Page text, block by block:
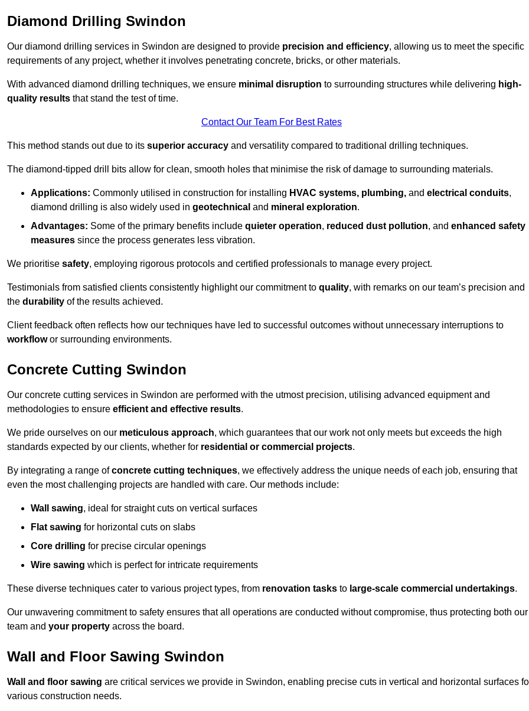
Diamond Drilling Swindon
Our diamond drilling services in Swindon are designed to provide precision and efficiency, allowing us to meet the specific
requirements of any project, whether it involves penetrating concrete, bricks, or other materials.
With advanced diamond drilling techniques, we ensure minimal disruption to surrounding structures while delivering high-
quality results that stand the test of time.
Contact Our Team For Best Rates
This method stands out due to its superior accuracy and versatility compared to traditional drilling techniques.
The diamond-tipped drill bits allow for clean, smooth holes that minimise the risk of damage to surrounding materials.
Applications: Commonly utilised in construction for installing HVAC systems, plumbing, and electrical conduits,
diamond drilling is also widely used in geotechnical and mineral exploration.
Advantages: Some of the primary benefits include quieter operation, reduced dust pollution, and enhanced safety
measures since the process generates less vibration.
We prioritise safety, employing rigorous protocols and certified professionals to manage every project.
Testimonials from satisfied clients consistently highlight our commitment to quality, with remarks on our team’s precision and
the durability of the results achieved.
Client feedback often reflects how our techniques have led to successful outcomes without unnecessary interruptions to
workflowor surrounding environments.
Concrete Cutting Swindon
Our concrete cutting services in Swindon are performed with the utmost precision, utilising advanced equipment and
methodologies to ensure efficient and effective results.
We pride ourselves on our meticulous approach, which guarantees that our work not only meets but exceeds the high
standards expected by our clients, whether for residential or commercial projects.
By integrating a range ofconcrete cutting techniques, we effectively address the unique needs of each job, ensuring that
even the most challenging projects are handled with care. Our methods include:
Wall sawing, ideal for straight cuts on vertical surfaces
Flat sawing for horizontal cuts on slabs
Core drilling for precise circular openings
Wire sawing which is perfect for intricate requirements
These diverse techniques cater to various project types, from renovation tasks to large-scale commercial undertakings.
Our unwavering commitment to safety ensures that all operations are conducted without compromise, thus protecting both our
team and your property across the board.
Wall and Floor Sawing Swindon
Wall and floor sawing are critical services we provide in Swindon, enabling precise cuts in vertical and horizontal surfaces
various construction needs.